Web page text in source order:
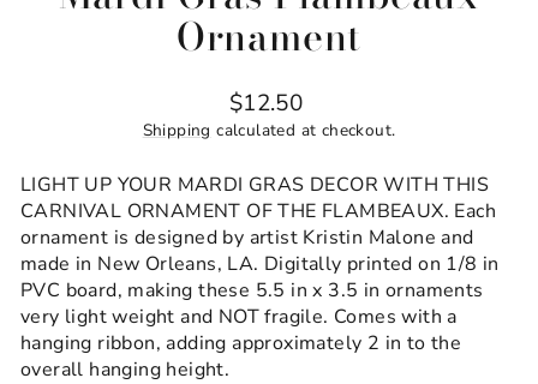
Ornament
Regular
price
$12.50
Shipping calculated at checkout.
LIGHT UP YOUR MARDI GRAS DECOR WITH THIS
CARNIVAL ORNAMENT OF THE FLAMBEAUX. Each
ornament is designed by artist Kristin Malone and
made in New Orleans, LA. Digitally printed on 1/8 in
PVC board, making these 5.5 in x 3.5 in ornaments
very light weight and NOT fragile. Comes with a
hanging ribbon, adding approximately 2 in to the
overall hanging height.